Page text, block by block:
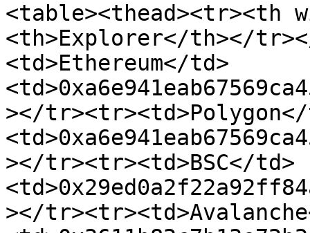
<table><thead><tr><th
<th>Explorer</th></
<td>Ethereum</td>
></
></tr><tr><td>BSC</td>
></